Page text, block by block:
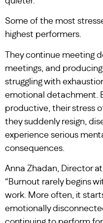
Some of the most
highest performers.
They continue meeting
meetings, and
struggling with
emotional detachment.
productive, their stress
they suddenly resign,
experience serious
consequences.
Anna Zhadan, Director at
“Burnout rarely begins
work. More often, it
emotionally